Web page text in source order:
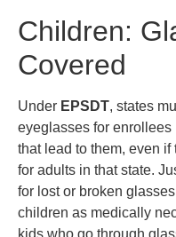
Children:
Covered
Under EPSDT, states
eyeglasses for
that lead to them, even
for adults in that state.
for lost or broken
children as medically
kids who go through